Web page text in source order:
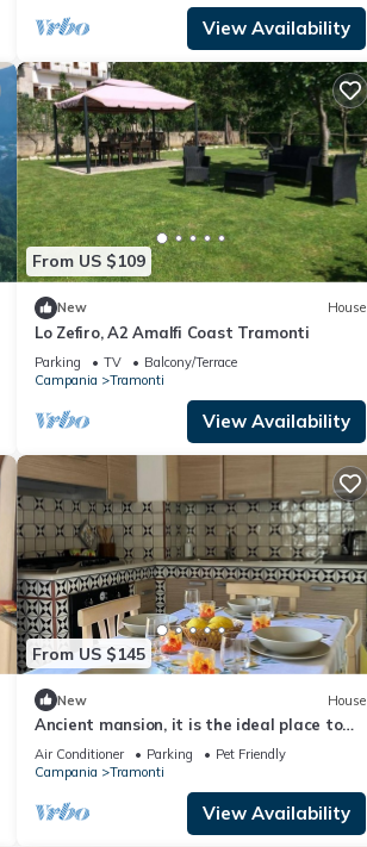
View Availability
From US $109
New House
Lo Zefiro, A2 Amalfi Coast Tramonti
Parking TV
Balcony/Terrace
Campania
Tramonti
View Availability
From US $145
New House
Ancient mansion, it is the ideal place to
be able to spend a peaceful vacation
Air Conditioner Parking
Pet Friendly
Campania
Tramonti
View Availability